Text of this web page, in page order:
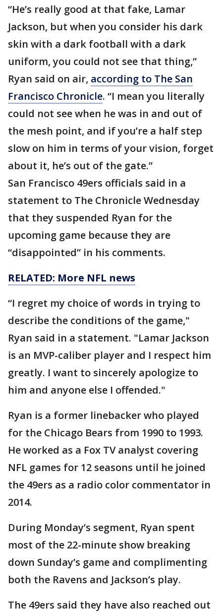
“He’s really good at that fake, Lamar
Jackson, but when you consider his dark
skin with a dark football with a dark
uniform, you could not see that thing,”
Ryan said on air, according to The San
Francisco Chronicle. “I mean you literally
could not see when he was in and out of
the mesh point, and if you’re a half step
slow on him in terms of your vision, forget
about it, he’s out of the gate.”
San Francisco 49ers officials said in a
statement to The Chronicle Wednesday
that they suspended Ryan for the
upcoming game because they are
“disappointed” in his comments.
RELATED: More NFL news
“I regret my choice of words in trying to
describe the conditions of the game,"
Ryan said in a statement. "Lamar Jackson
is an MVP-caliber player and I respect him
greatly. I want to sincerely apologize to
him and anyone else I offended."
Ryan is a former linebacker who played
for the Chicago Bears from 1990 to 1993.
He worked as a Fox TV analyst covering
NFL games for 12 seasons until he joined
the 49ers as a radio color commentator in
2014.
During Monday’s segment, Ryan spent
most of the 22-minute show breaking
down Sunday’s game and complimenting
both the Ravens and Jackson’s play.
The 49ers said they have also reached out